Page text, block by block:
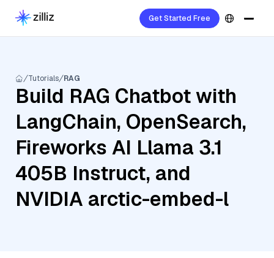
Get Started Free
Tutorials RAG
Build RAG Chatbot with
LangChain, OpenSearch,
Fireworks AI Llama 3.1
405B Instruct, and
NVIDIA arctic-embed-l